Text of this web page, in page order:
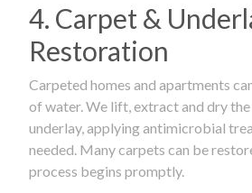
4. Carpet &
Restoration
Carpeted homes and apartments
of water. We lift, extract and dry
underlay, applying antimicrobial
needed. Many carpets can be
process begins promptly.